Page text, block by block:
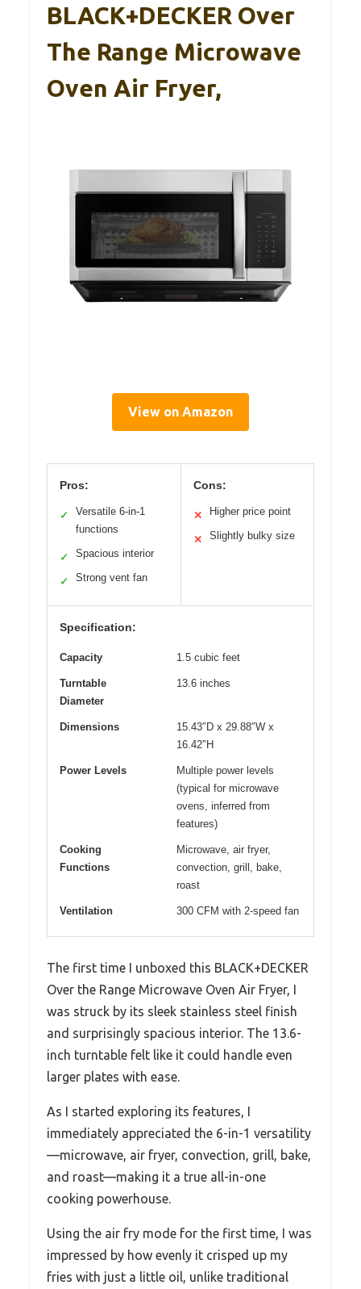
BLACK+DECKER Over
The Range Microwave
Oven Air Fryer,
View on Amazon
Pros:
✓
Versatile 6-in-1
functions
✓ Spacious interior
✓ Strong vent fan
Cons:
✕ Higher price point
✕ Slightly bulky size
Specification:
Capacity 1.5 cubic feet
Turntable
Diameter
13.6 inches
Dimensions
15.43″D x 29.88″W x
16.42″H
Power Levels
Multiple power levels
(typical for microwave
ovens, inferred from
features)
Cooking
Functions
Microwave, air fryer,
convection, grill, bake,
roast
Ventilation 300 CFM with 2-speed fan
The first time I unboxed this BLACK+DECKER
Over the Range Microwave Oven Air Fryer, I
was struck by its sleek stainless steel finish
and surprisingly spacious interior. The 13.6-
inch turntable felt like it could handle even
larger plates with ease.
As I started exploring its features, I
immediately appreciated the 6-in-1 versatility
—microwave, air fryer, convection, grill, bake,
and roast—making it a true all-in-one
cooking powerhouse.
Using the air fry mode for the first time, I was
impressed by how evenly it crisped up my
fries with just a little oil, unlike traditional